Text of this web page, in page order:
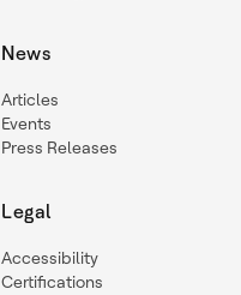
News
Articles
Events
Press Releases
Legal
Accessibility
Certifications